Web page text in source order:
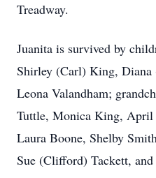
Treadway.
Juanita is survived by
Shirley (Carl) King,
Leona Valandham;
Tuttle, Monica King,
Laura Boone, Shelby
Sue (Clifford) Tackett,